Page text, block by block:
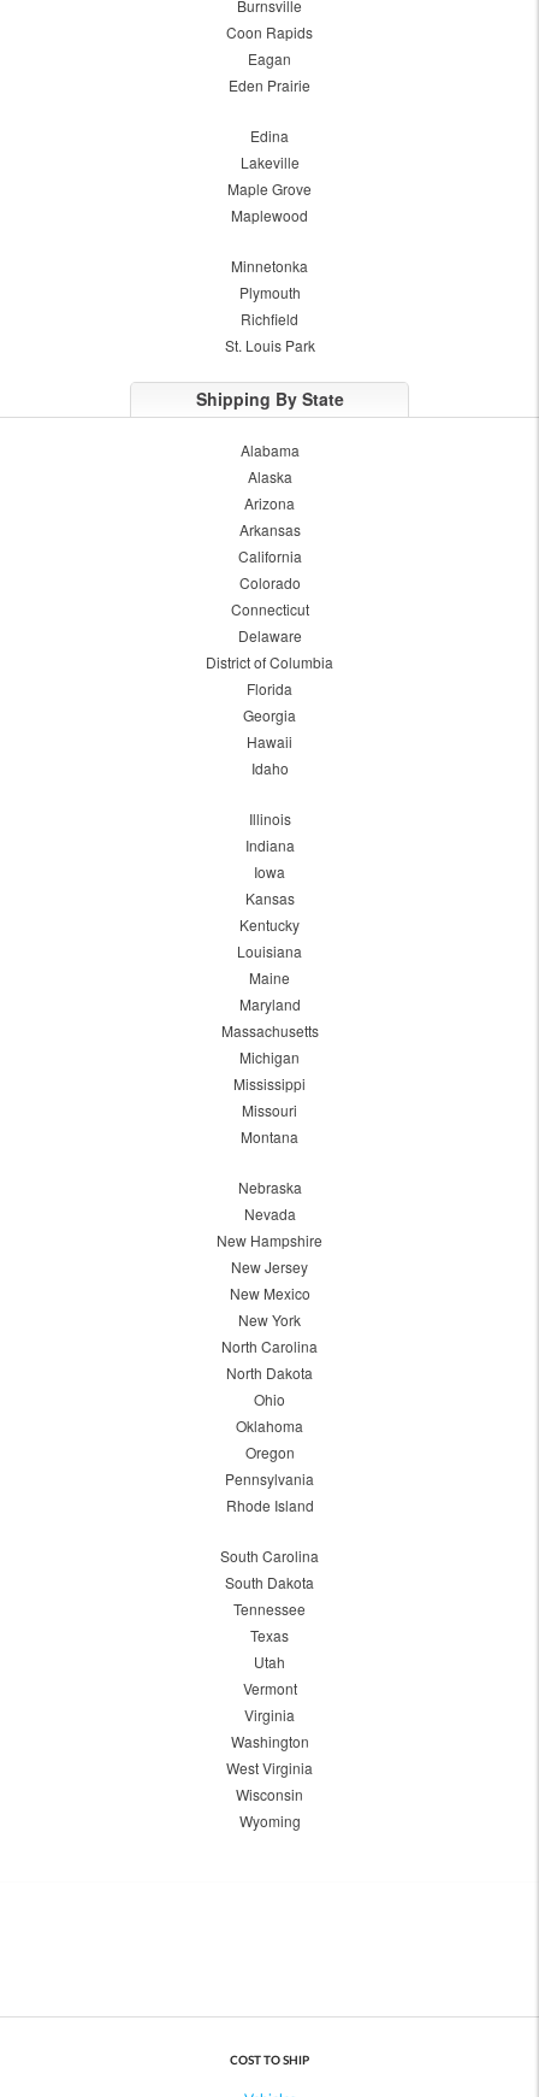
Burnsville
Coon Rapids
Eagan
Eden Prairie
Edina
Lakeville
Maple Grove
Maplewood
Minnetonka
Plymouth
Richfield
St. Louis Park
Shipping By State
Alabama
Alaska
Arizona
Arkansas
California
Colorado
Connecticut
Delaware
District of Columbia
Florida
Georgia
Hawaii
Idaho
Illinois
Indiana
Iowa
Kansas
Kentucky
Louisiana
Maine
Maryland
Massachusetts
Michigan
Mississippi
Missouri
Montana
Nebraska
Nevada
New Hampshire
New Jersey
New Mexico
New York
North Carolina
North Dakota
Ohio
Oklahoma
Oregon
Pennsylvania
Rhode Island
South Carolina
South Dakota
Tennessee
Texas
Utah
Vermont
Virginia
Washington
West Virginia
Wisconsin
Wyoming
COST TO SHIP